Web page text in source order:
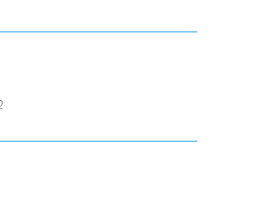
Floor measurements 53.19m2 / 572ft2